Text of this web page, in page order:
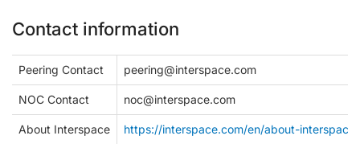
Contact information
Peering Contact peering@interspace.com
NOC Contact noc@interspace.com
About Interspace https://interspace.com/en/about-interspace